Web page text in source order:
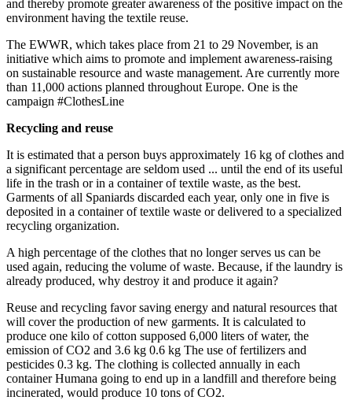
and thereby promote greater awareness of the positive impact on the
environment having the textile reuse.
The EWWR, which takes place from 21 to 29 November, is an
initiative which aims to promote and implement awareness-raising
on sustainable resource and waste management. Are currently more
than 11,000 actions planned throughout Europe. One is the
campaign #ClothesLine
Recycling and reuse
It is estimated that a person buys approximately 16 kg of clothes and
a significant percentage are seldom used ... until the end of its useful
life in the trash or in a container of textile waste, as the best.
Garments of all Spaniards discarded each year, only one in five is
deposited in a container of textile waste or delivered to a specialized
recycling organization.
A high percentage of the clothes that no longer serves us can be
used again, reducing the volume of waste. Because, if the laundry is
already produced, why destroy it and produce it again?
Reuse and recycling favor saving energy and natural resources that
will cover the production of new garments. It is calculated to
produce one kilo of cotton supposed 6,000 liters of water, the
emission of CO2 and 3.6 kg 0.6 kg The use of fertilizers and
pesticides 0.3 kg. The clothing is collected annually in each
container Humana going to end up in a landfill and therefore being
incinerated, would produce 10 tons of CO2.